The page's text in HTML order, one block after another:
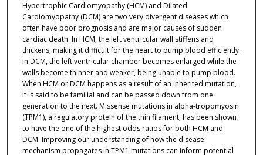
Hypertrophic Cardiomyopathy (HCM) and Dilated
Cardiomyopathy (DCM) are two very divergent diseases which
often have poor prognosis and are major causes of sudden
cardiac death. In HCM, the left ventricular wall stiffens and
thickens, making it difficult for the heart to pump blood efficiently.
In DCM, the left ventricular chamber becomes enlarged while the
walls become thinner and weaker, being unable to pump blood.
When HCM or DCM happens as a result of an inherited mutation,
it is said to be familial and can be passed down from one
generation to the next. Missense mutations in alpha-tropomyosin
(TPM1), a regulatory protein of the thin filament, has been shown
to have the one of the highest odds ratios for both HCM and
DCM. Improving our understanding of how the disease
mechanism propagates in TPM1 mutations can inform potential